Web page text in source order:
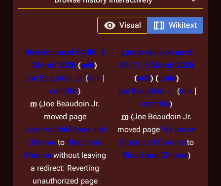
Visual Wikitext
Revision as of 04:06, 5
March 2026 edit
Joe Beaudoin Jr. (talk |
contribs)
m Joe Beaudoin Jr.
moved page
User:Vandal/Blood and
Chrometo Blood and
Chrome without leaving
a redirect: Reverting
unauthorized page
Latest revision as of
04:11, 5 March 2026
edit
undo
Joe Beaudoin Jr. (talk |
contribs)
m Joe Beaudoin Jr.
moved page We are on
Blood and Chrometo
Blood and Chrome